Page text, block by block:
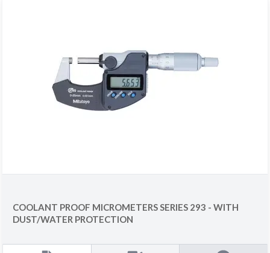
COOLANT PROOF MICROMETERS SERIES 293 - WITH
DUST/WATER PROTECTION